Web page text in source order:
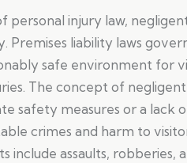
personal injury law,
Premises liability laws
safe environment for
The concept of
safety measures or a
crimes and harm to
include assaults,